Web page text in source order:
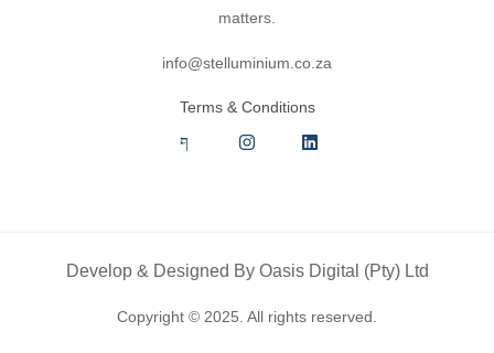
matters.
info@stelluminium.co.za
Terms & Conditions
Develop & Designed By Oasis Digital (Pty) Ltd
Copyright © 2025. All rights reserved.